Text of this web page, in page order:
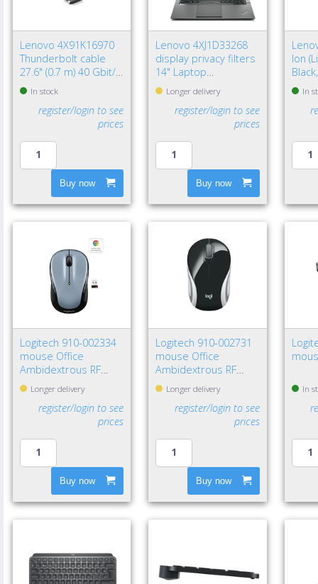
Lenovo 4X91K16970
Thunderbolt cable
27.6" (0.7 m) 40 Gbit/s
BlackIn stock
register/login to see
prices
Buy now
Lenovo 4XJ1D33268
display privacy filters
14" Laptop
Frameless display
privacy filter
Longer delivery
register/login to see
prices
Buy now
Ion
In
Logitech 910-002334
mouse Office
Ambidextrous RF
Wireless Optical 1000
DPI
Longer delivery
register/login to see
prices
Buy now
Logitech 910-002731
mouse Office
Ambidextrous RF
Wireless Optical 1000
DPI
Longer delivery
register/login to see
prices
Buy now
In